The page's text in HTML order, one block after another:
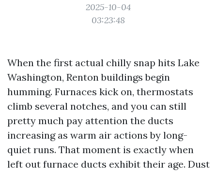
2025-10-04
03:23:48
When the first actual chilly snap hits Lake
Washington, Renton buildings begin
humming. Furnaces kick on, thermostats
climb several notches, and you can still
pretty much pay attention the ducts
increasing as warm air actions by long-
quiet runs. That moment is exactly when
left out furnace ducts exhibit their age. Dust